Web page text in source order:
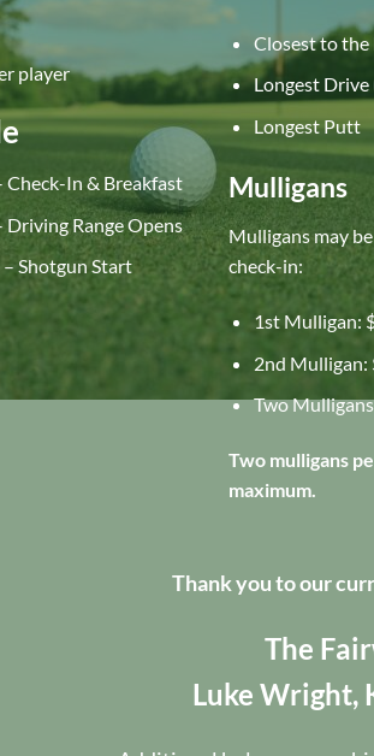
player
Check-In & Breakfast
Driving Range Opens
– Shotgun Start
Closest to the
Longest Drive
Longest Putt
Mulligans
Mulligans may
check-in:
1st Mulligan:
2nd Mulligan:
Two
Two mulligans
maximum.
Thank you to our
The
Luke Wright,